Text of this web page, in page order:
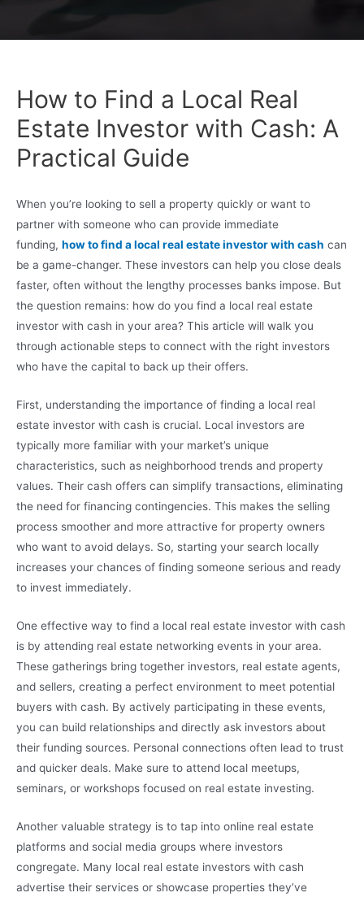
How to Find a Local Real
Estate Investor with Cash: A
Practical Guide
When you’re looking to sell a property quickly or want to
partner with someone who can provide immediate
funding, how to find a local real estate investor with cash can
be a game-changer. These investors can help you close deals
faster, often without the lengthy processes banks impose. But
the question remains: how do you find a local real estate
investor with cash in your area? This article will walk you
through actionable steps to connect with the right investors
who have the capital to back up their offers.
First, understanding the importance of finding a local real
estate investor with cash is crucial. Local investors are
typically more familiar with your market’s unique
characteristics, such as neighborhood trends and property
values. Their cash offers can simplify transactions, eliminating
the need for financing contingencies. This makes the selling
process smoother and more attractive for property owners
who want to avoid delays. So, starting your search locally
increases your chances of finding someone serious and ready
to invest immediately.
One effective way to find a local real estate investor with cash
is by attending real estate networking events in your area.
These gatherings bring together investors, real estate agents,
and sellers, creating a perfect environment to meet potential
buyers with cash. By actively participating in these events,
you can build relationships and directly ask investors about
their funding sources. Personal connections often lead to trust
and quicker deals. Make sure to attend local meetups,
seminars, or workshops focused on real estate investing.
Another valuable strategy is to tap into online real estate
platforms and social media groups where investors
congregate. Many local real estate investors with cash
advertise their services or showcase properties they’ve